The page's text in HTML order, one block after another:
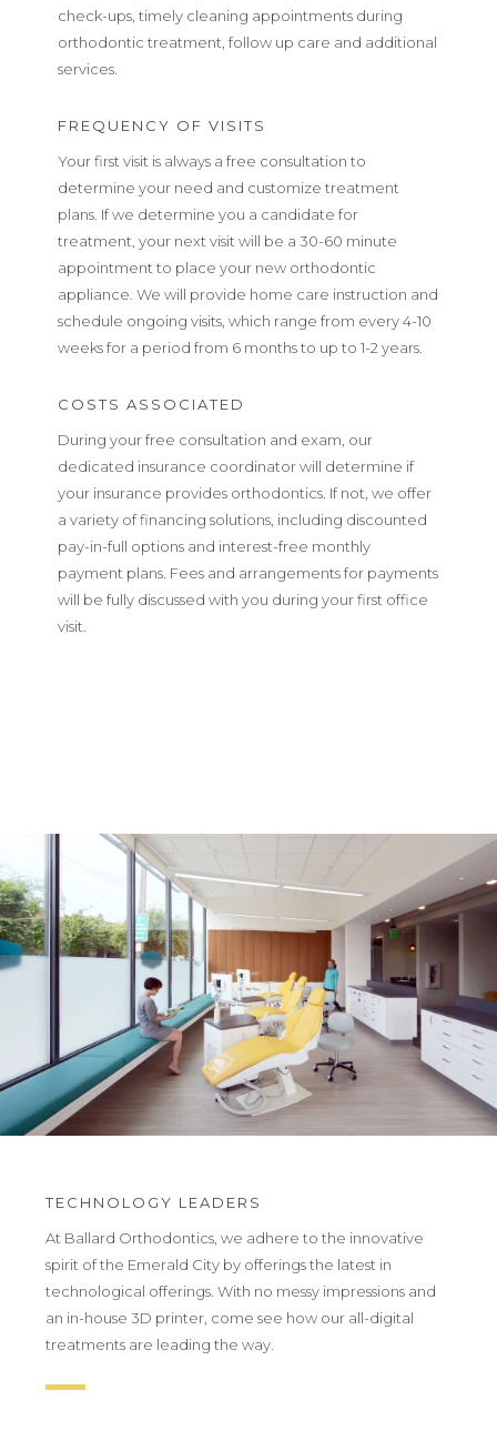
check-ups, timely cleaning appointments during
orthodontic treatment, follow up care and additional
services.
FREQUENCY OF VISITS
Your first visit is always a free consultation to
determine your need and customize treatment
plans. If we determine you a candidate for
treatment, your next visit will be a 30-60 minute
appointment to place your new orthodontic
appliance. We will provide home care instruction and
schedule ongoing visits, which range from every 4-10
weeks for a period from 6 months to up to 1-2 years.
COSTS ASSOCIATED
During your free consultation and exam, our
dedicated insurance coordinator will determine if
your insurance provides orthodontics. If not, we offer
a variety of financing solutions, including discounted
pay-in-full options and interest-free monthly
payment plans. Fees and arrangements for payments
will be fully discussed with you during your first office
visit.
TECHNOLOGY LEADERS
At Ballard Orthodontics, we adhere to the innovative
spirit of the Emerald City by offerings the latest in
technological offerings. With no messy impressions and
an in-house 3D printer, come see how our all-digital
treatments are leading the way.